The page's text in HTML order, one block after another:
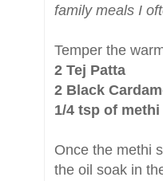
family meals I
Temper the
2 Tej Patta
2 Black
1/4 tsp of
Once the methi
the oil soak in